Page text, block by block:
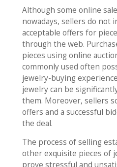
Although some online
nowadays, sellers do not
acceptable offers for
through the web.
pieces using online
commonly used often
jewelry-buying
jewelry can be
them. Moreover, sellers
offers and a successful
the deal.
The process of selling
other exquisite pieces of
prove stressful and